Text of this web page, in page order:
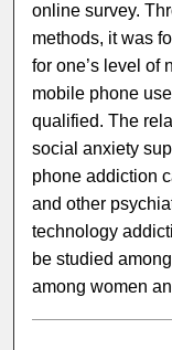
online survey.
methods, it was
for one’s level of
mobile phone
qualified. The
social anxiety
phone addiction
and other
technology
be studied
among women